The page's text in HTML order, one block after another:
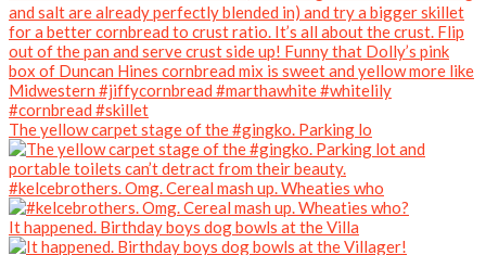
The yellow carpet stage of the #gingko. Parking lo
#kelcebrothers. Omg. Cereal mash up. Wheaties who
It happened. Birthday boys dog bowls at the Villa